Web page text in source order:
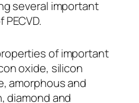
several important
of important
oxide, silicon
amorphous and
diamond and